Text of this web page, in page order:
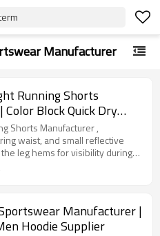
Manufacturer
Running Shorts
Shorts Manufacturer ,
waist, and small reflective
leg hems for visibility during
Manufacturer |
Hoodie Supplier